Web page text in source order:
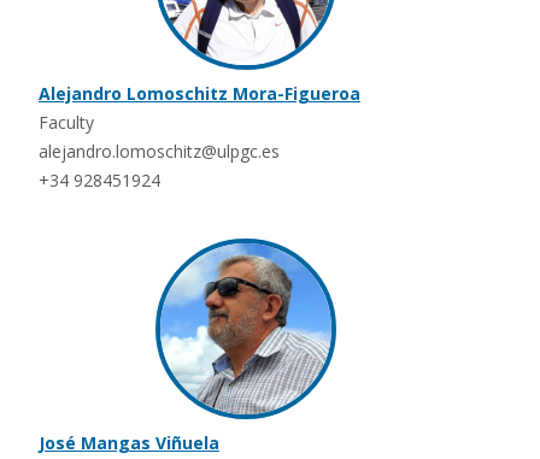
Alejandro Lomoschitz Mora-Figueroa
Faculty
alejandro.lomoschitz@ulpgc.es
+34 928451924
José Mangas Viñuela